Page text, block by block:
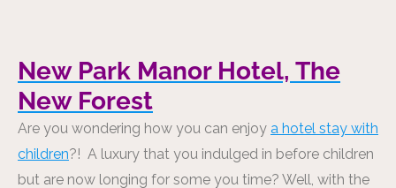
New Park Manor Hotel, The
New Forest
Are you wondering how you can enjoy a hotel stay with
children?! A luxury that you indulged in before children
but are now longing for some you time? Well, with the